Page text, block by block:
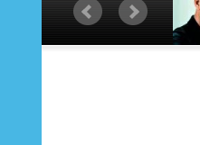
British singer, musician and